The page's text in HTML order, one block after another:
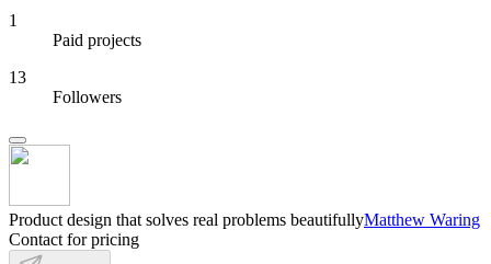
1
Paid projects
13
Followers
Product design that solves real problems beautifullyMatthew Waring
Contact for pricing